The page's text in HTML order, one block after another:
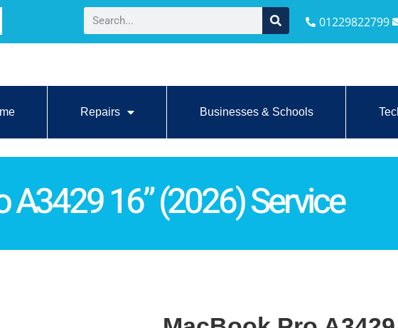
01229822799
Repairs Businesses & Schools
16” (2026) Service